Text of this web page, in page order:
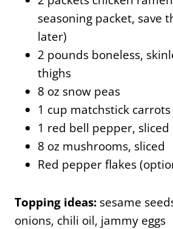
seasoning packet, save
later)
2 pounds boneless,
thighs
8 oz snow peas
1 cup matchstick carrots
1 red bell pepper, sliced
8 oz mushrooms, sliced
Red pepper flakes
Topping ideas: sesame
onions, chili oil, jammy eggs